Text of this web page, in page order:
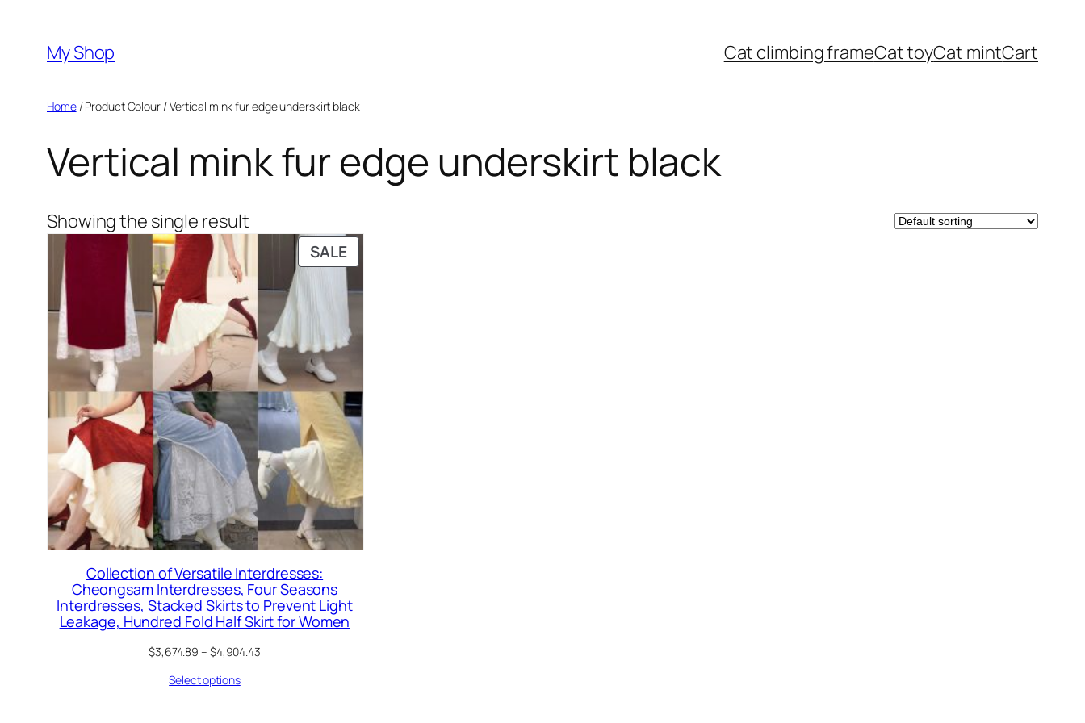
content
My Shop Cat climbing frameCat toyCat mintCart
Home/ Product Colour / Vertical mink fur edge underskirt black
Vertical mink fur edge underskirt black
Showing the single result
SALEPRODUCT
ON
SALE
Collection of Versatile Interdresses:
Cheongsam Interdresses, Four Seasons
Interdresses, Stacked Skirts to Prevent Light
Leakage, Hundred Fold Half Skirt for Women
$3,674.89 – $4,904.43
Select options